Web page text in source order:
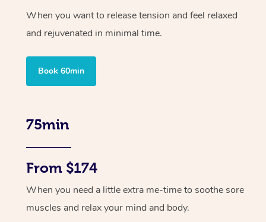
When you want to release tension and feel relaxed
and rejuvenated in minimal time.
Book 60min
75min
From $174
When you need a little extra me-time to soothe sore
muscles and relax your mind and body.